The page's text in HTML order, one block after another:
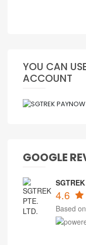
YOU CAN
ACCOUNT
GOOGLE
4.6
Based